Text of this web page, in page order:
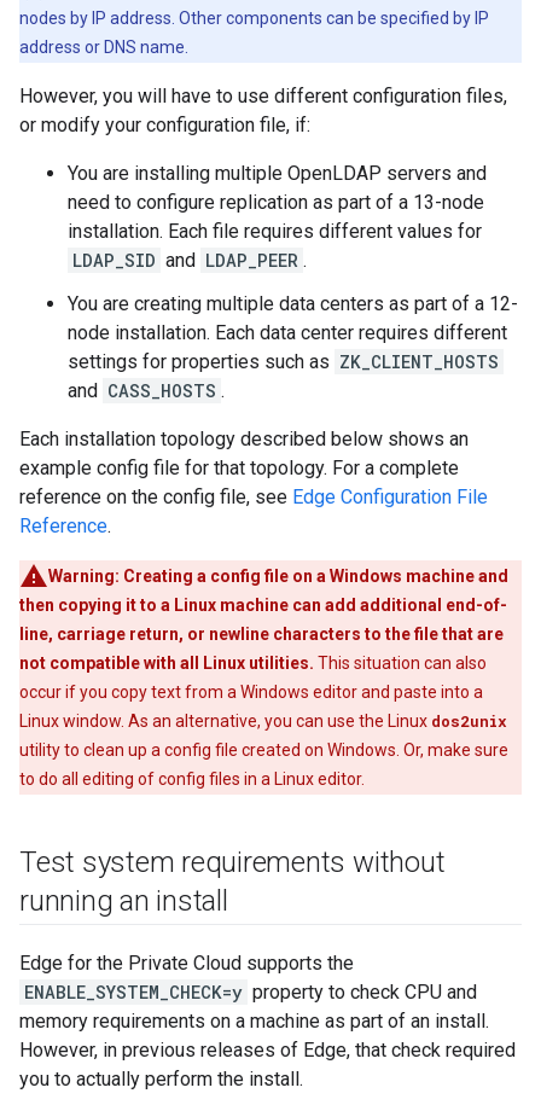
nodes by IP address. Other components can be specified by IP
address or DNS name.
However, you will have to use different configuration files,
or modify your configuration file, if:
You are installing multiple OpenLDAP servers and
need to configure replication as part of a 13-node
installation. Each file requires different values for
LDAP_SID and LDAP_PEER .
You are creating multiple data centers as part of a 12-
node installation. Each data center requires different
settings for properties such as ZK_CLIENT_HOSTS
and CASS_HOSTS .
Each installation topology described below shows an
example config file for that topology. For a complete
reference on the config file, see Edge Configuration File
Reference.
Warning: Creating a config file on a Windows machine and
then copying it to a Linux machine can add additional end-of-
line, carriage return, or newline characters to the file that are
not compatible with all Linux utilities. This situation can also
occur if you copy text from a Windows editor and paste into a
Linux window. As an alternative, you can use the Linux dos2unix
utility to clean up a config file created on Windows. Or, make sure
to do all editing of config files in a Linux editor.
Test system requirements without
running an install
Edge for the Private Cloud supports the
ENABLE_SYSTEM_CHECK=y property to check CPU and
memory requirements on a machine as part of an install.
However, in previous releases of Edge, that check required
you to actually perform the install.